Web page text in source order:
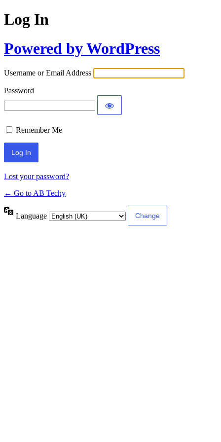
Log In
Powered by WordPress
Username or Email Address
Password
Remember Me
Lost your password?
← Go to AB Techy
Language